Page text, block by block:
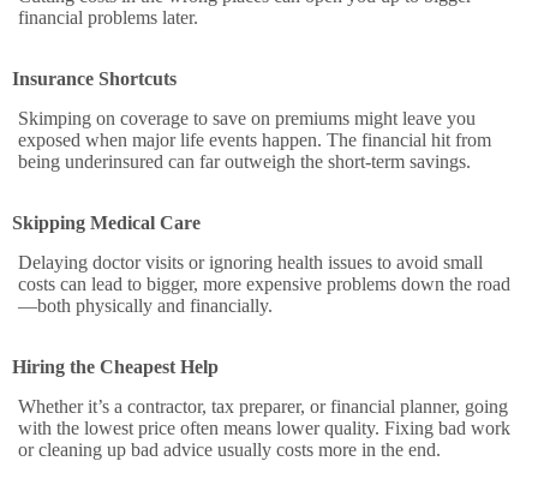
financial problems later.
Insurance Shortcuts
Skimping on coverage to save on premiums might leave you
exposed when major life events happen. The financial hit from
being underinsured can far outweigh the short-term savings.
Skipping Medical Care
Delaying doctor visits or ignoring health issues to avoid small
costs can lead to bigger, more expensive problems down the road
—both physically and financially.
Hiring the Cheapest Help
Whether it’s a contractor, tax preparer, or financial planner, going
with the lowest price often means lower quality. Fixing bad work
or cleaning up bad advice usually costs more in the end.